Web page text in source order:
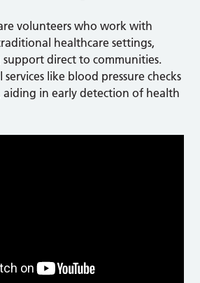
volunteers who work with
healthcare settings,
direct to communities.
like blood pressure checks
aiding in early detection of health